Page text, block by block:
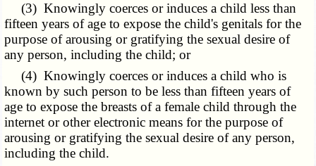
(3) Knowingly coerces or induces a child less than
fifteen years of age to expose the child's genitals for the
purpose of arousing or gratifying the sexual desire of
any person, including the child; or
(4) Knowingly coerces or induces a child who is
known by such person to be less than fifteen years of
age to expose the breasts of a female child through the
internet or other electronic means for the purpose of
arousing or gratifying the sexual desire of any person,
including the child.